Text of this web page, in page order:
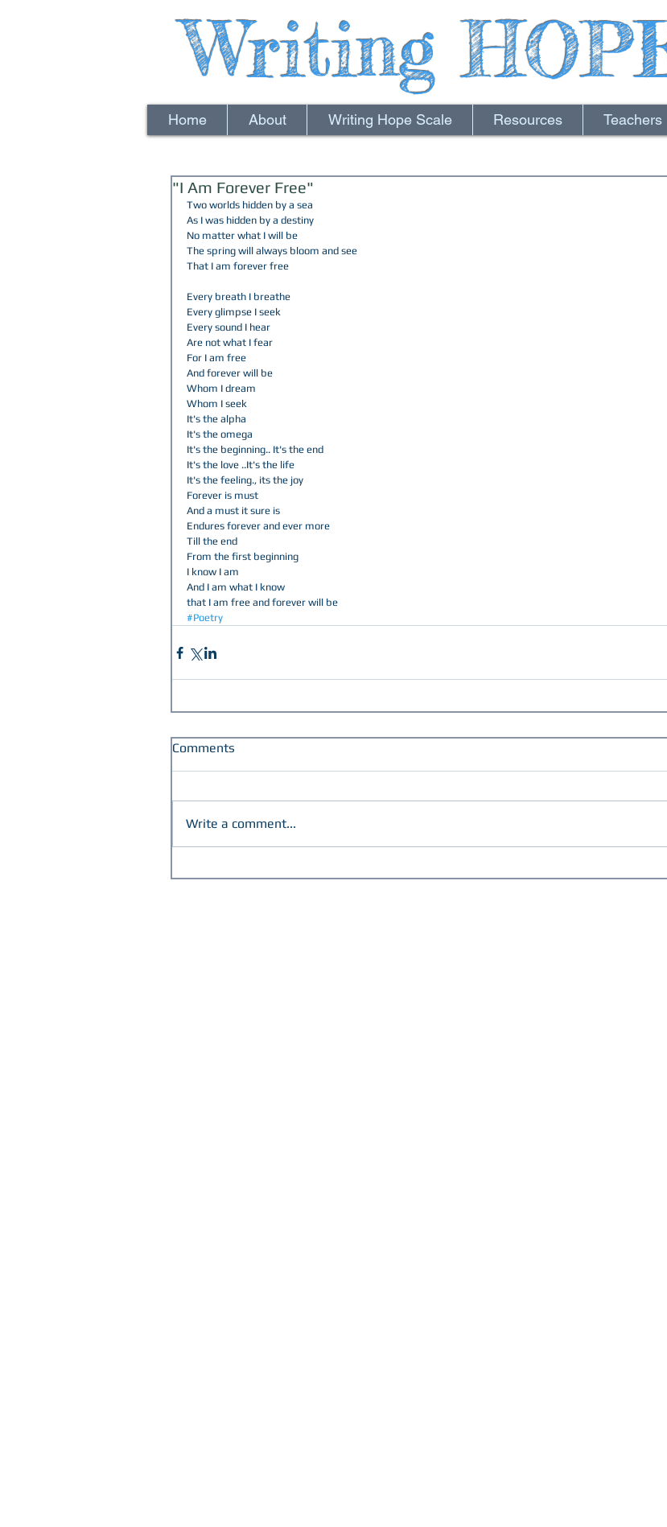
Writing
Home About Writing Hope Scale Resources Teachers
"I Am Forever Free"
Two worlds hidden by a sea
As I was hidden by a destiny
No matter what I will be
The spring will always bloom and see
That I am forever free
Every breath I breathe
Every glimpse I seek
Every sound I hear
Are not what I fear
For I am free
And forever will be
Whom I dream
Whom I seek
It's the alpha
It's the omega
It's the beginning.. It's the end
It's the love ..It's the life
It's the feeling., its the joy
Forever is must
And a must it sure is
Endures forever and ever more
Till the end
From the first beginning
I know I am
And I am what I know
that I am free and forever will be
#Poetry
Comments
Write a comment...